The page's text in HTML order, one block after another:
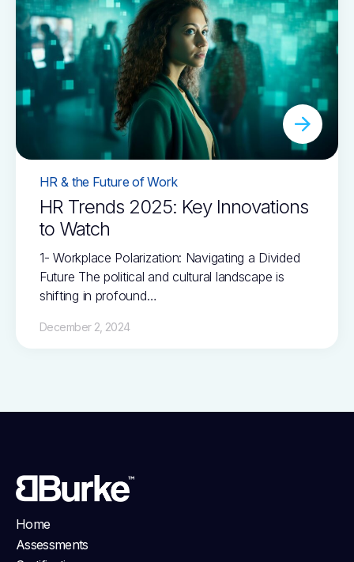
HR & the Future of Work
HR Trends 2025: Key Innovations
to Watch
1- Workplace Polarization: Navigating a Divided
Future The political and cultural landscape is
shifting in profound…
December 2, 2024
Home
Assessments